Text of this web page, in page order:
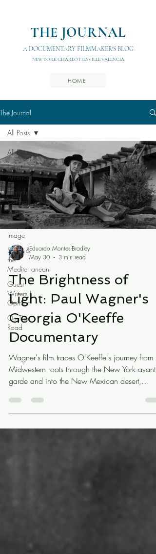
THE JOURNAL
A DOCUMENTARY FILMMAKER'S BLOG
NEW YORK CHARLOTTESVILLE VALENCIA
HOME
The Journal
All Posts
Latin
America
From the
Cutting
Room
Art / the
Image
Spain &
the
Mediterranean
Guest
Writers |
Opinion
On The
Road
All Posts
Eduardo Montes-Bradley
May 30
3 min read
The Brightness of
Light: Paul Wagner's
Georgia O'Keeffe
Documentary
Wagner's film traces O'Keeffe's journey from
Midwestern roots through the New York avant-
garde and into the New Mexican desert,
American anxiety: the question of cultural
identity. What is American art? What is
American? It is a concern that feels more urgent